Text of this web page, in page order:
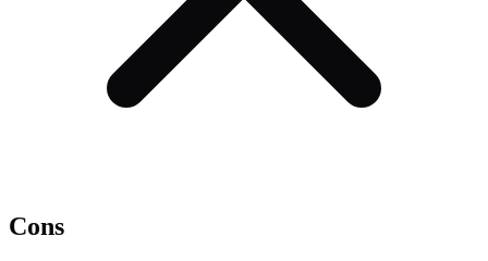
Cons